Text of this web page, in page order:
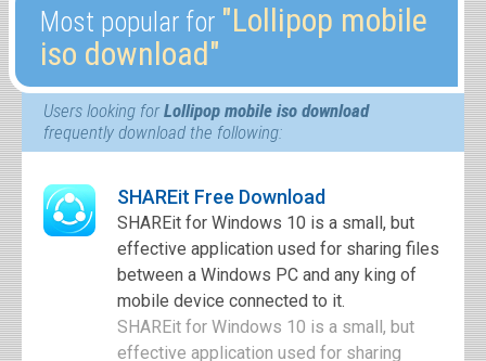
Most popular for ″Lollipop mobile
iso download″
Users looking forLollipop mobile iso download
frequently download the following:
SHAREit Free Download
SHAREit for Windows 10 is a small, but
effective application used for sharing files
between a Windows PC and any king of
mobile device connected to it.
SHAREit for Windows 10 is a small, but
effective application used for sharing